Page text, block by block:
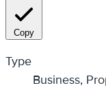
Copy
Type
Business,